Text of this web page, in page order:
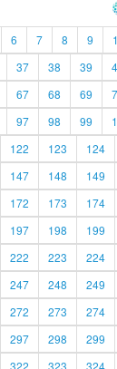
6 7 8 9
37 38 39
67 68 69
97 98 99
122 123 124
147 148 149
172 173 174
197 198 199
222 223 224
247 248 249
272 273 274
297 298 299
322 323 324